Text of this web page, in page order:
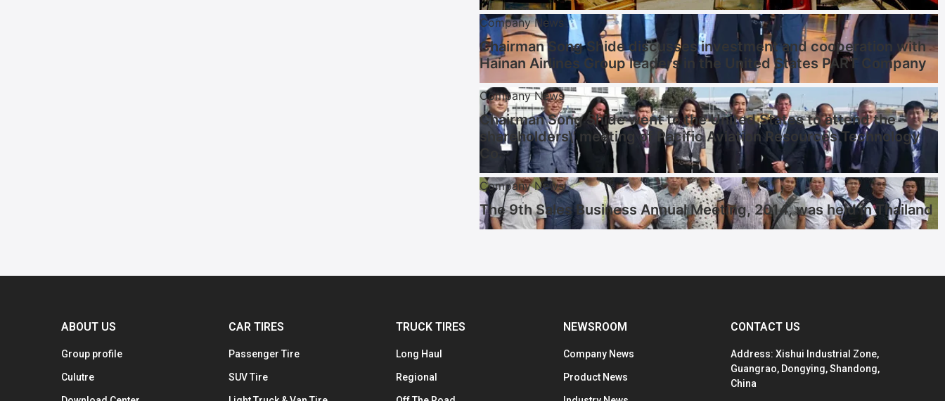
Company News
Chairman Song Shide discusses investment and cooperation with
Hainan Airlines Group leaders in the United States PART Company
Company News
Chairman Song Shide went to the United States to attend the
shareholders\’ meeting of Pacific Aviation Resources Technology
Co.
Company News
The 9th Sales Business Annual Meeting, 2014, was held in Thailand
ABOUT US CAR TIRES TRUCK TIRES NEWSROOM CONTACT US
Group profile
Culutre
Passenger Tire
SUV Tire
Long Haul
Regional
Company News
Product News
Address: Xishui Industrial Zone,
Guangrao, Dongying, Shandong,
China